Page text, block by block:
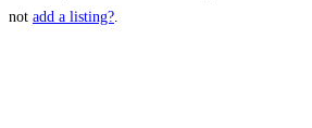
not add a listing?